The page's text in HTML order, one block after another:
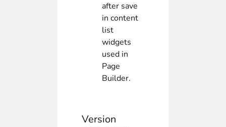
after save
in content
list
widgets
used in
Page
Builder.
Version